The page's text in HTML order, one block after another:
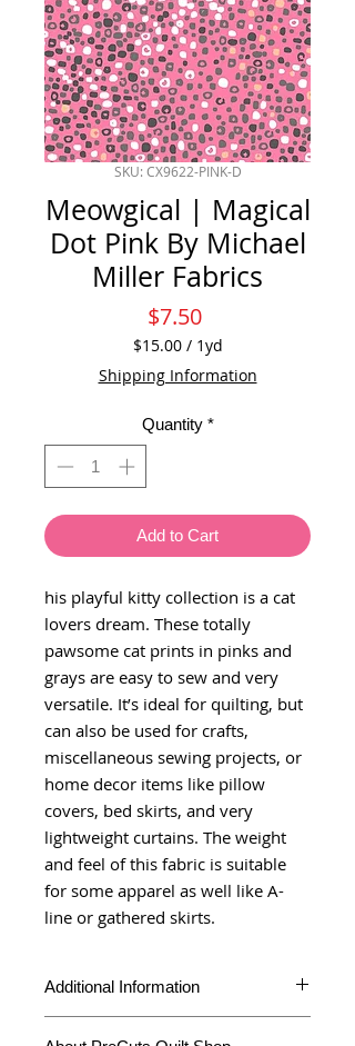
SKU: CX9622-PINK-D
Meowgical | Magical
Dot Pink By Michael
Miller Fabrics
$7.50Price
$15.00 / 1yd
$15.00
per
Yard
Shipping Information
Quantity *
Add to Cart
his playful kitty collection is a cat
lovers dream. These totally
pawsome cat prints in pinks and
grays are easy to sew and very
versatile. It’s ideal for quilting, but
can also be used for crafts,
miscellaneous sewing projects, or
home decor items like pillow
covers, bed skirts, and very
lightweight curtains. The weight
and feel of this fabric is suitable
for some apparel as well like A-
line or gathered skirts.
Additional Information
Product Type Yardage